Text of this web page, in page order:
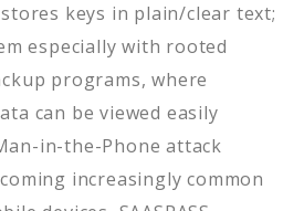
keys in plain/clear text;
especially with rooted
programs, where
can be viewed easily
in-the-Phone attack
increasingly common